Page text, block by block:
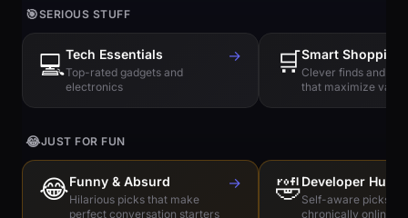
🎯SERIOUS STUFF
💻Tech Essentials
Top-rated gadgets and
electronics
→ 🛒Smart Shopping
Clever finds and
that maximize value
😂JUST FOR FUN
😂Funny & Absurd
Hilarious picks that make
perfect conversation starters
→ 🤣Developer
Self-aware picks
chronically online